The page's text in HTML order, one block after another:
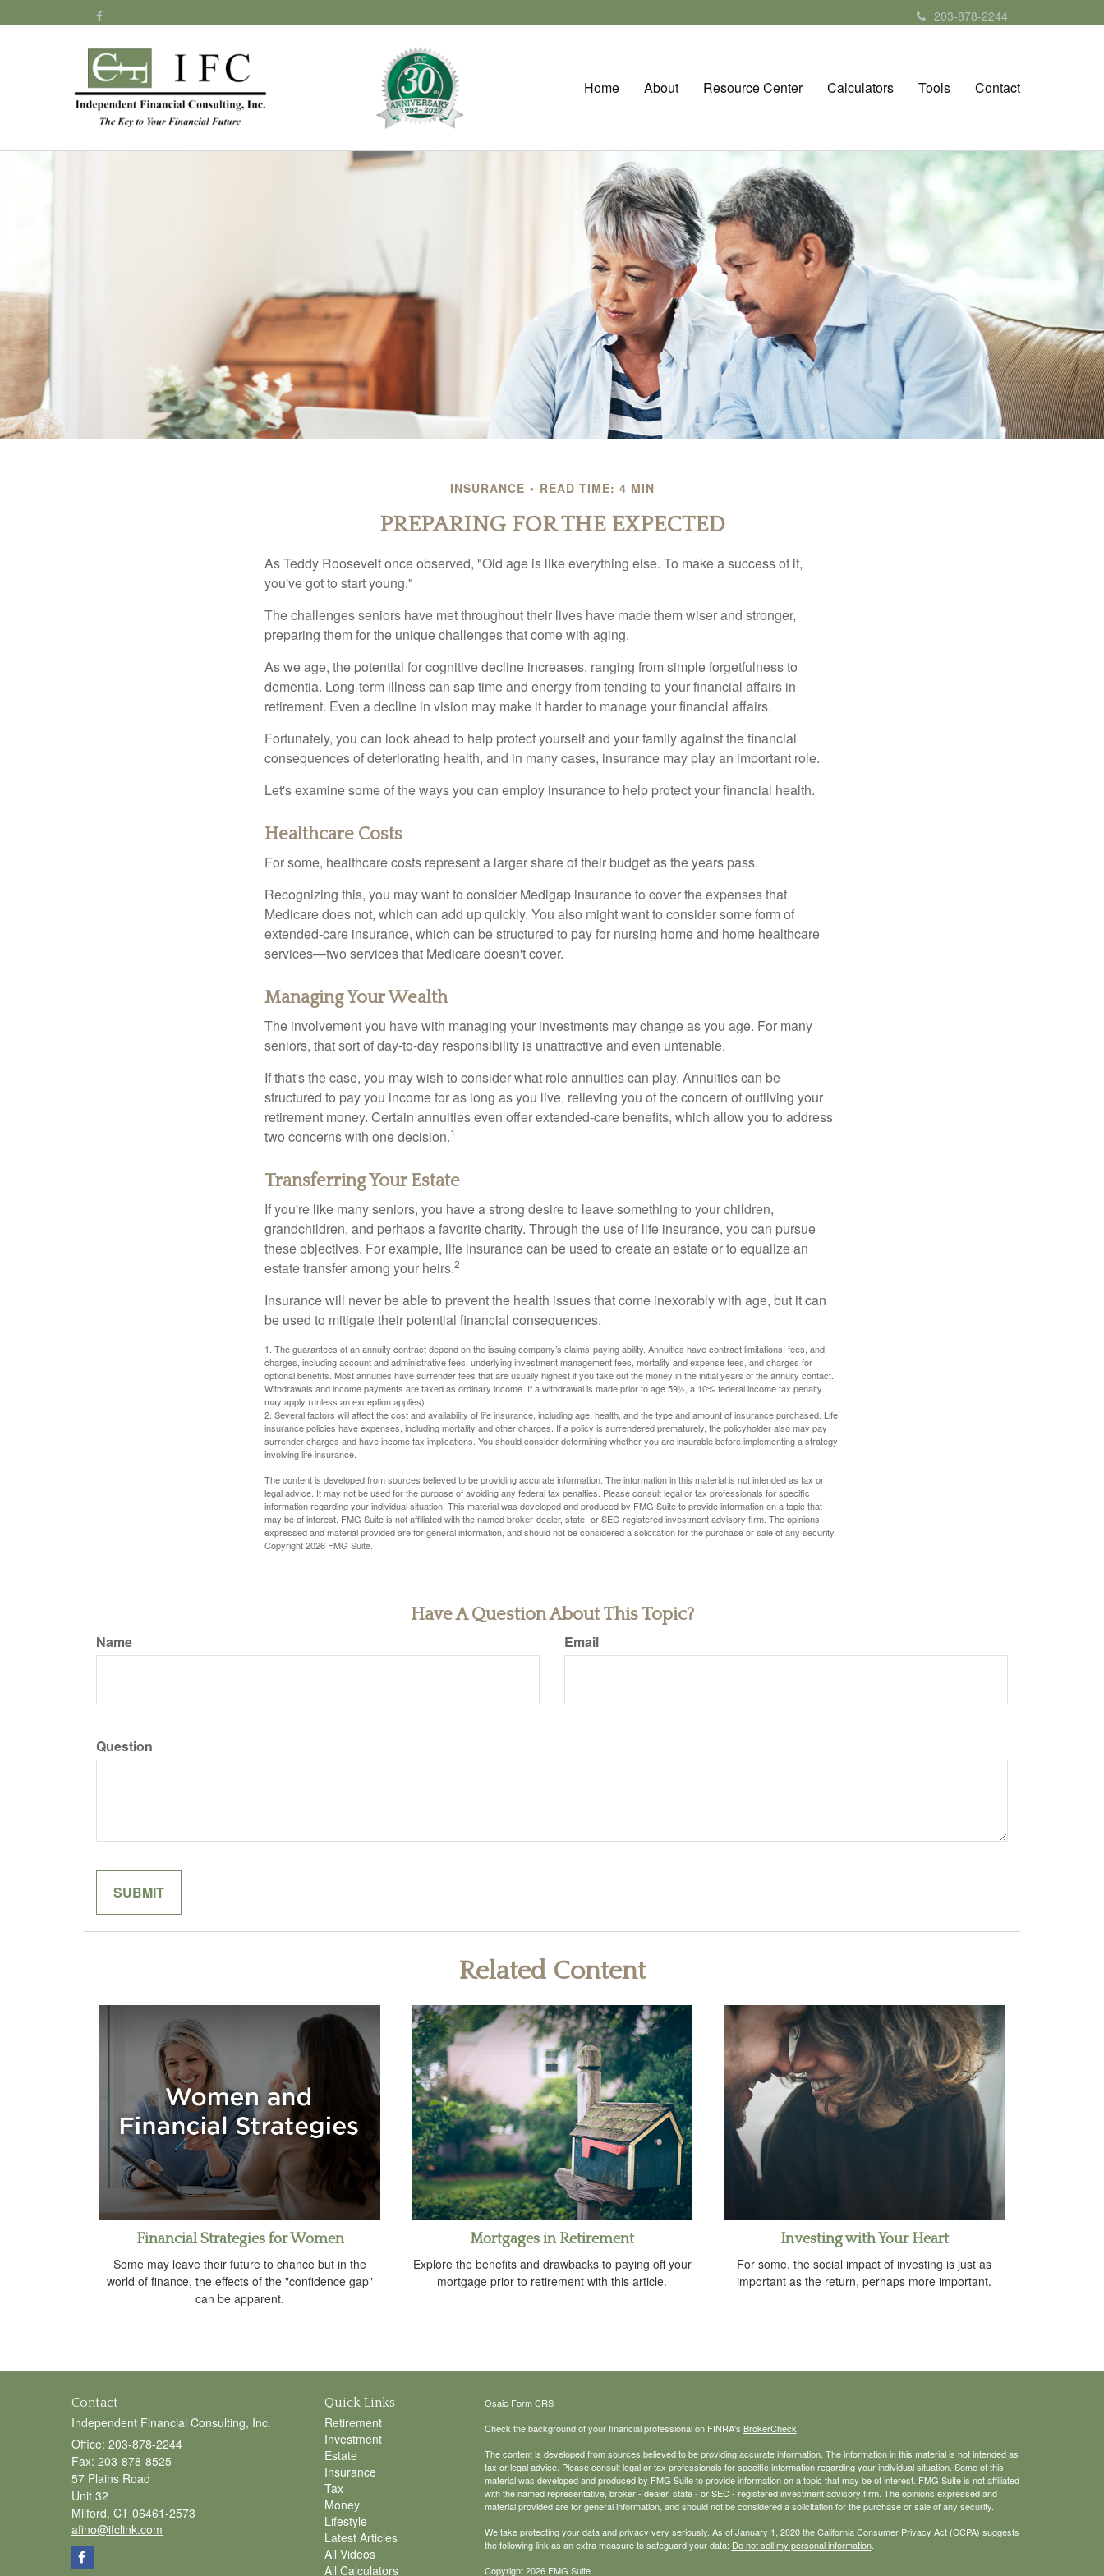
203-878-2244
Home About Resource Center Calculators Tools Contact
INSURANCE READ TIME: 4 MIN
PREPARING FOR THE EXPECTED
As Teddy Roosevelt once observed, "Old age is like everything else. To make a success of it,
you've got to start young."
The challenges seniors have met throughout their lives have made them wiser and stronger,
preparing them for the unique challenges that come with aging.
As we age, the potential for cognitive decline increases, ranging from simple forgetfulness to
dementia. Long-term illness can sap time and energy from tending to your financial affairs in
retirement. Even a decline in vision may make it harder to manage your financial affairs.
Fortunately, you can look ahead to help protect yourself and your family against the financial
consequences of deteriorating health, and in many cases, insurance may play an important role.
Let's examine some of the ways you can employ insurance to help protect your financial health.
Healthcare Costs
For some, healthcare costs represent a larger share of their budget as the years pass.
Recognizing this, you may want to consider Medigap insurance to cover the expenses that
Medicare does not, which can add up quickly. You also might want to consider some form of
extended-care insurance, which can be structured to pay for nursing home and home healthcare
services—two services that Medicare doesn't cover.
Managing Your Wealth
The involvement you have with managing your investments may change as you age. For many
seniors, that sort of day-to-day responsibility is unattractive and even untenable.
If that's the case, you may wish to consider what role annuities can play. Annuities can be
structured to pay you income for as long as you live, relieving you of the concern of outliving your
retirement money. Certain annuities even offer extended-care benefits, which allow you to address
two concerns with one decision.1
Transferring Your Estate
If you're like many seniors, you have a strong desire to leave something to your children,
grandchildren, and perhaps a favorite charity. Through the use of life insurance, you can pursue
these objectives. For example, life insurance can be used to create an estate or to equalize an
estate transfer among your heirs.2
Insurance will never be able to prevent the health issues that come inexorably with age, but it can
be used to mitigate their potential financial consequences.
1. The guarantees of an annuity contract depend on the issuing company’s claims-paying ability. Annuities have contract limitations, fees, and
charges, including account and administrative fees, underlying investment management fees, mortality and expense fees, and charges for
optional benefits. Most annuities have surrender fees that are usually highest if you take out the money in the initial years of the annuity contact.
Withdrawals and income payments are taxed as ordinary income. If a withdrawal is made prior to age 59½, a 10% federal income tax penalty
may apply (unless an exception applies).
2. Several factors will affect the cost and availability of life insurance, including age, health, and the type and amount of insurance purchased. Life
insurance policies have expenses, including mortality and other charges. If a policy is surrendered prematurely, the policyholder also may pay
surrender charges and have income tax implications. You should consider determining whether you are insurable before implementing a strategy
involving life insurance.
The content is developed from sources believed to be providing accurate information. The information in this material is not intended as tax or
legal advice. It may not be used for the purpose of avoiding any federal tax penalties. Please consult legal or tax professionals for specific
information regarding your individual situation. This material was developed and produced by FMG Suite to provide information on a topic that
may be of interest. FMG Suite is not affiliated with the named broker-dealer, state- or SEC-registered investment advisory firm. The opinions
expressed and material provided are for general information, and should not be considered a solicitation for the purchase or sale of any security.
Copyright2026 FMG Suite.
Have A Question About This Topic?
Name Email
Question
Related Content
Financial Strategies for Women
Some may leave their future to chance but in the
world of finance, the effects of the "confidence gap"
can be apparent.
Mortgages in Retirement
Explore the benefits and drawbacks to paying off your
mortgage prior to retirement with this article.
Investing with Your Heart
For some, the social impact of investing is just as
important as the return, perhaps more important.
Contact
Independent Financial Consulting, Inc.
Office: 203-878-2244
Fax: 203-878-8525
57 Plains Road
Unit 32
Milford, CT 06461-2573
afino@ifclink.com
Quick Links
Retirement
Investment
Estate
Insurance
Tax
Money
Lifestyle
Latest Articles
All Videos
All Calculators
Osaic Form CRS
Check the background of your financial professional on FINRA's BrokerCheck
The content is developed from sources believed to be providing accurate information. The information in this material is not intended as
tax or legal advice. Please consult legal or tax professionals for specific information regarding your individual situation. Some of this
material was developed and produced by FMG Suite to provide information on a topic that may be of interest. FMG Suite is not affiliated
with the named representative, broker - dealer, state - or SEC - registered investment advisory firm. The opinions expressed and
material provided are for general information, and should not be considered a solicitation for the purchase or sale of any security.
We take protecting your data and privacy very seriously. As of January 1, 2020 theCalifornia Consumer Privacy Act (CCPA) suggests
the following link as an extra measure to safeguard your data: Do not sell my personal information.
Copyright 2026 FMG Suite.